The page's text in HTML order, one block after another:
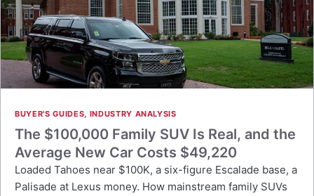
BUYER'S GUIDES, INDUSTRY ANALYSIS
The $100,000 Family SUV Is Real, and the
Average New Car Costs $49,220
Loaded Tahoes near $100K, a six-figure Escalade base, a
Palisade at Lexus money. How mainstream family SUVs